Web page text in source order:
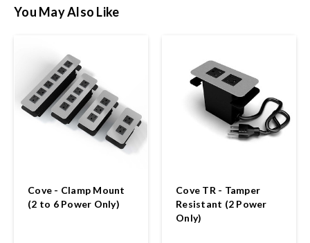
You May Also Like
Cove - Clamp Mount
(2 to 6 Power Only)
Cove TR - Tamper
Resistant (2 Power
Only)